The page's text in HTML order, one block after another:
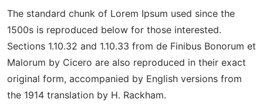
The standard chunk of Lorem Ipsum used since the
1500s is reproduced below for those interested.
Sections 1.10.32 and 1.10.33 from de Finibus Bonorum et
Malorum by Cicero are also reproduced in their exact
original form, accompanied by English versions from
the 1914 translation by H. Rackham.